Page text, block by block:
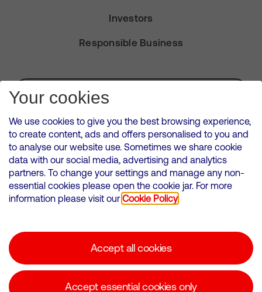
Investors
Responsible Business
Subscribe for Alerts
VMED O2 UK Limited ( Virgin Media O2 ) is registered in England and
Wales. Registration number: 12580944
500 Brook Drive, Reading, United Kingdom, RG2 6UU
Cookies Policy
Corporate statements
Your cookies
We use cookies to give you the best browsing experience,
to create content, ads and offers personalised to you and
to analyse our website use. Sometimes we share cookie
data with our social media, advertising and analytics
partners. To change your settings and manage any non-
essential cookies please open the cookie jar. For more
information please visit our Cookie Policy
Accept all cookies
Accept essential cookies only